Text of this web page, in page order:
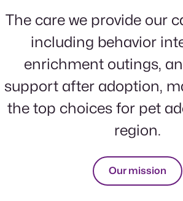
The care we provide our
including behavior
enrichment outings,
support after adoption,
the top choices for pet
region.
Our mission